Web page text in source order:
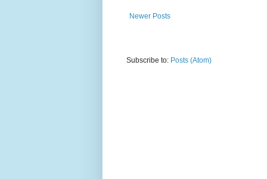
Newer Posts
Subscribe to: Posts (Atom)